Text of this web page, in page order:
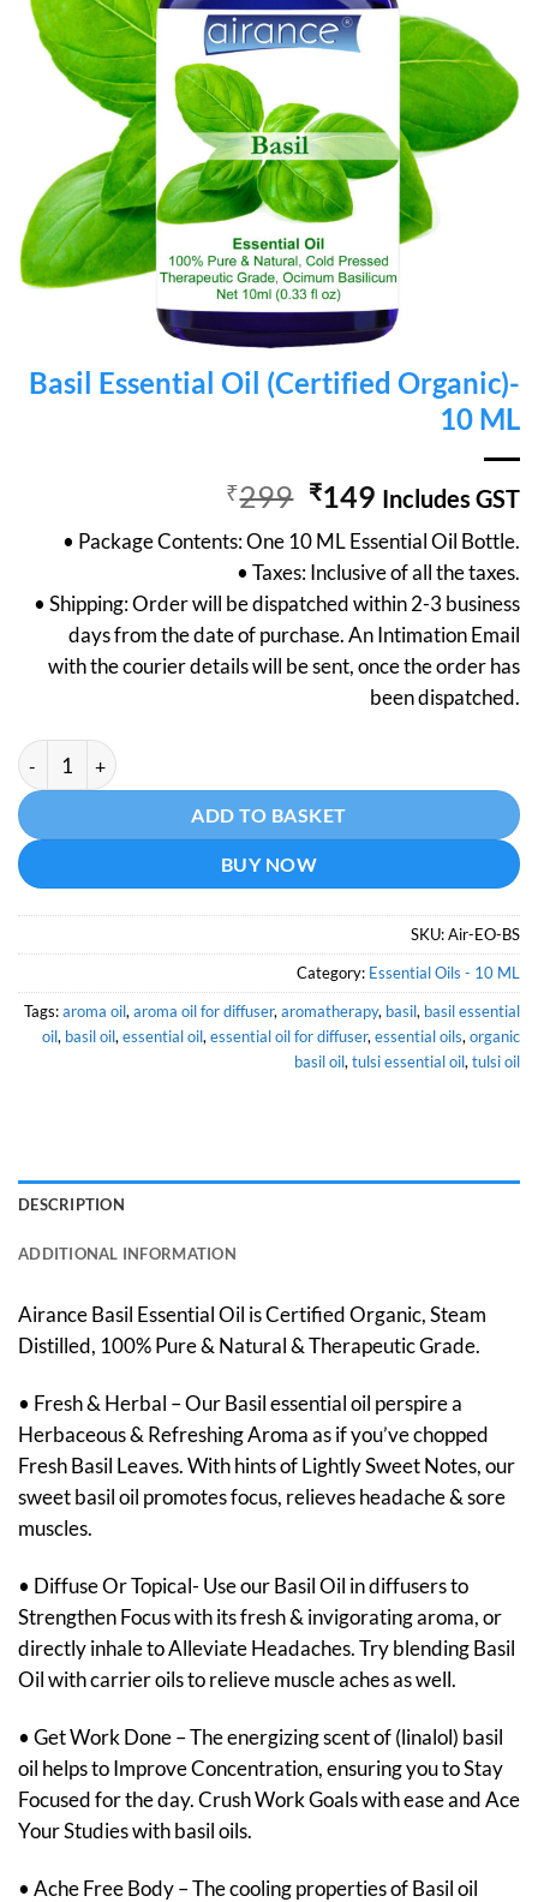
Basil Essential Oil (Certified Organic)-
10 ML
₹299 Original
price
was:
₹299.
₹149 Current
price
is:
₹149.
Includes GST
• Package Contents: One 10 ML Essential Oil Bottle.
• Taxes: Inclusive of all the taxes.
• Shipping: Order will be dispatched within 2-3 business
days from the date of purchase. An Intimation Email
with the courier details will be sent, once the order has
been dispatched.
Basil Essential Oil (Certified Organic)- 10 ML quantity
ADD TO BASKET
BUY NOW
Alternative:
SKU:Air-EO-BS
Category: Essential Oils - 10 ML
Tags:aroma oil, aroma oil for diffuser, aromatherapy, basil, basil essential
oil, basil oil, essential oil, essential oil for diffuser, essential oils, organic
basil oil, tulsi essential oil, tulsi oil
DESCRIPTION
ADDITIONAL INFORMATION
Airance Basil Essential Oil is Certified Organic, Steam
Distilled, 100% Pure & Natural & Therapeutic Grade.
• Fresh & Herbal – Our Basil essential oil perspire a
Herbaceous & Refreshing Aroma as if you’ve chopped
Fresh Basil Leaves. With hints of Lightly Sweet Notes, our
sweet basil oil promotes focus, relieves headache & sore
muscles.
• Diffuse Or Topical- Use our Basil Oil in diffusers to
Strengthen Focus with its fresh & invigorating aroma, or
directly inhale to Alleviate Headaches. Try blending Basil
Oil with carrier oils to relieve muscle aches as well.
• Get Work Done – The energizing scent of (linalol) basil
oil helps to Improve Concentration, ensuring you to Stay
Focused for the day. Crush Work Goals with ease and Ace
Your Studies with basil oils.
• Ache Free Body – The cooling properties of Basil oil